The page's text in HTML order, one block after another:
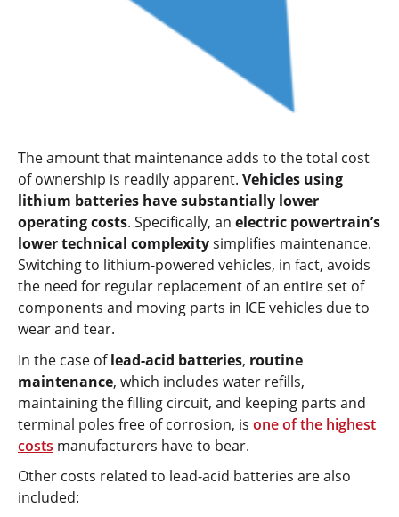
The amount that maintenance adds to the total cost
of ownership is readily apparent. Vehicles using
lithium batteries have substantially lower
operating costs. Specifically, an electric powertrain’s
lower technical complexitysimplifies maintenance.
Switching to lithium-powered vehicles, in fact, avoids
the need for regular replacement of an entire set of
components and moving parts in ICE vehicles due to
wear and tear.
In the case oflead-acid batteries, routine
maintenance, which includes water refills,
maintaining the filling circuit, and keeping parts and
terminal poles free of corrosion, is one of the highest
costs manufacturers have to bear.
Other costs related to lead-acid batteries are also
included: